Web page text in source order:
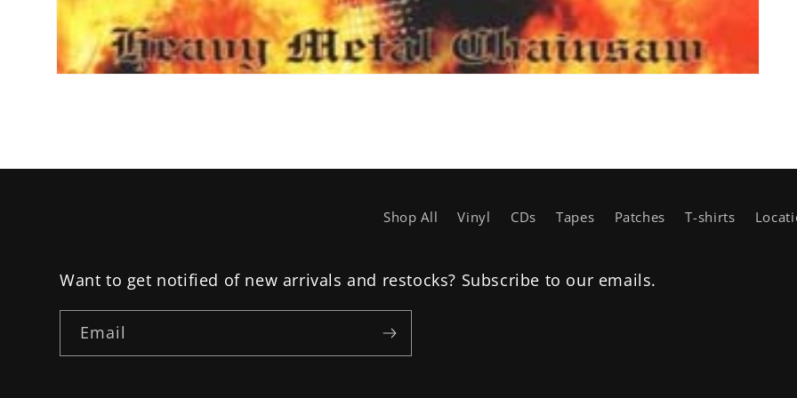
Shop All Vinyl CDs Tapes Patches T-shirts
Want to get notified of new arrivals and restocks? Subscribe to our emails.
Email